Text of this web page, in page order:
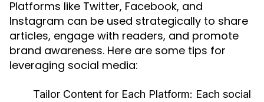
Platforms like Twitter, Facebook, and
Instagram can be used strategically to share
articles, engage with readers, and promote
brand awareness. Here are some tips for
leveraging social media:
Tailor Content for Each Platform: Each social